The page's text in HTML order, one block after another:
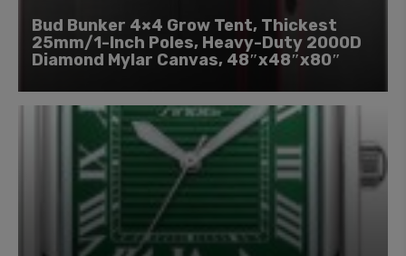
Bud Bunker 4×4 Grow Tent, Thickest
25mm/1-Inch Poles, Heavy-Duty 2000D
Diamond Mylar Canvas, 48″x48″x80″